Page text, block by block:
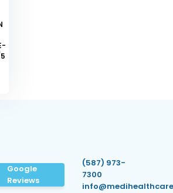
Google
Reviews
(587) 973-
7300